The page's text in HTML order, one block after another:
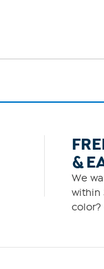
&
We
within
color?